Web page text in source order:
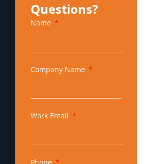
Questions?
Name
Company Name
Work Email
Phone